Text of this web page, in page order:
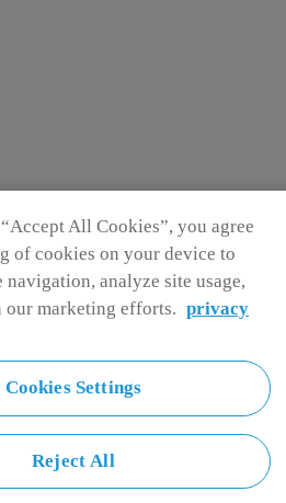
All Cookies”, you agree
of cookies on your device to
navigation, analyze site usage,
our marketing efforts. privacy
Cookies Settings
Reject All